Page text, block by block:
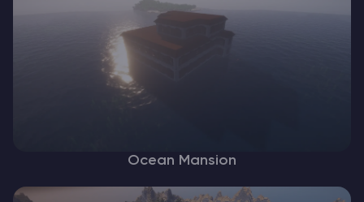
Ocean Mansion